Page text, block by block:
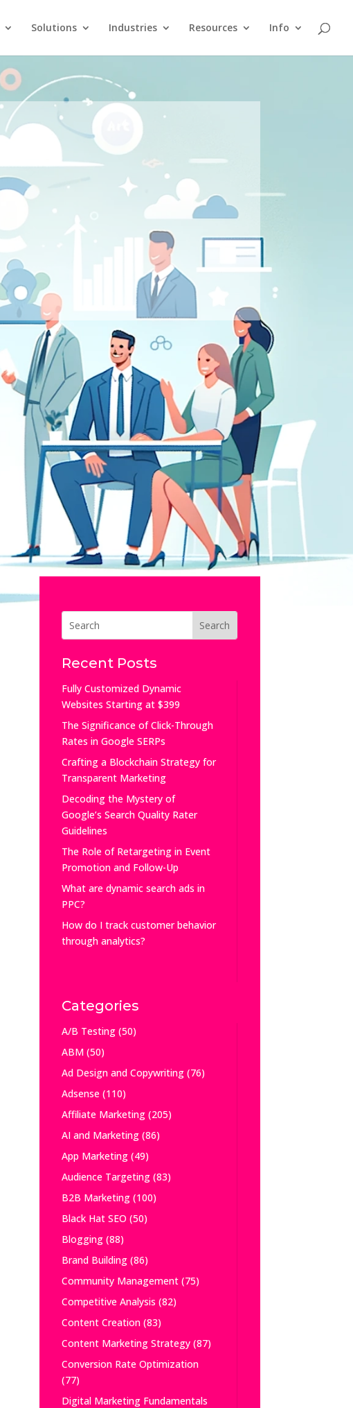
Solutions Industries Resources Info
Recent Posts
Fully Customized Dynamic
Websites Starting at $399
The Significance of Click-Through
Rates in Google SERPs
Crafting a Blockchain Strategy for
Transparent Marketing
Decoding the Mystery of
Google’s Search Quality Rater
Guidelines
The Role of Retargeting in Event
Promotion and Follow-Up
What are dynamic search ads in
PPC?
How do I track customer behavior
through analytics?
Categories
A/B Testing(50)
ABM(50)
Ad Design and Copywriting(76)
Adsense(110)
Affiliate Marketing(205)
AI and Marketing(86)
App Marketing(49)
Audience Targeting(83)
B2B Marketing(100)
Black Hat SEO (50)
Blogging(88)
Brand Building(86)
Community Management(75)
Competitive Analysis (82)
Content Creation(83)
Content Marketing Strategy(87)
Conversion Rate Optimization
(77)
Digital Marketing Fundamentals